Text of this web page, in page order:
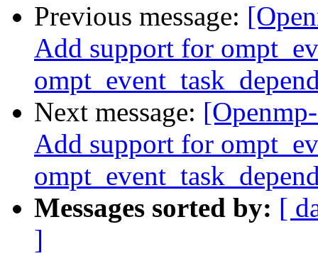
Previous message:
Add support for
Next message:
Add support for
Messages sorted by: [
]